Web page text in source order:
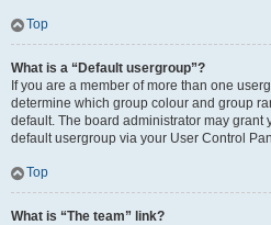
Top
What is a “Default usergroup”?
If you are a member of more than one
determine which group colour and group
default. The board administrator may grant
default usergroup via your User Control
Top
What is “The team” link?